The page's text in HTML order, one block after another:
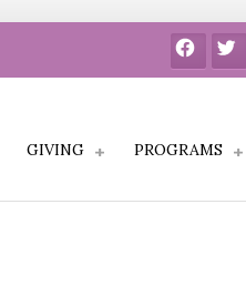
FacebookTwitter
GIVING PROGRAMS